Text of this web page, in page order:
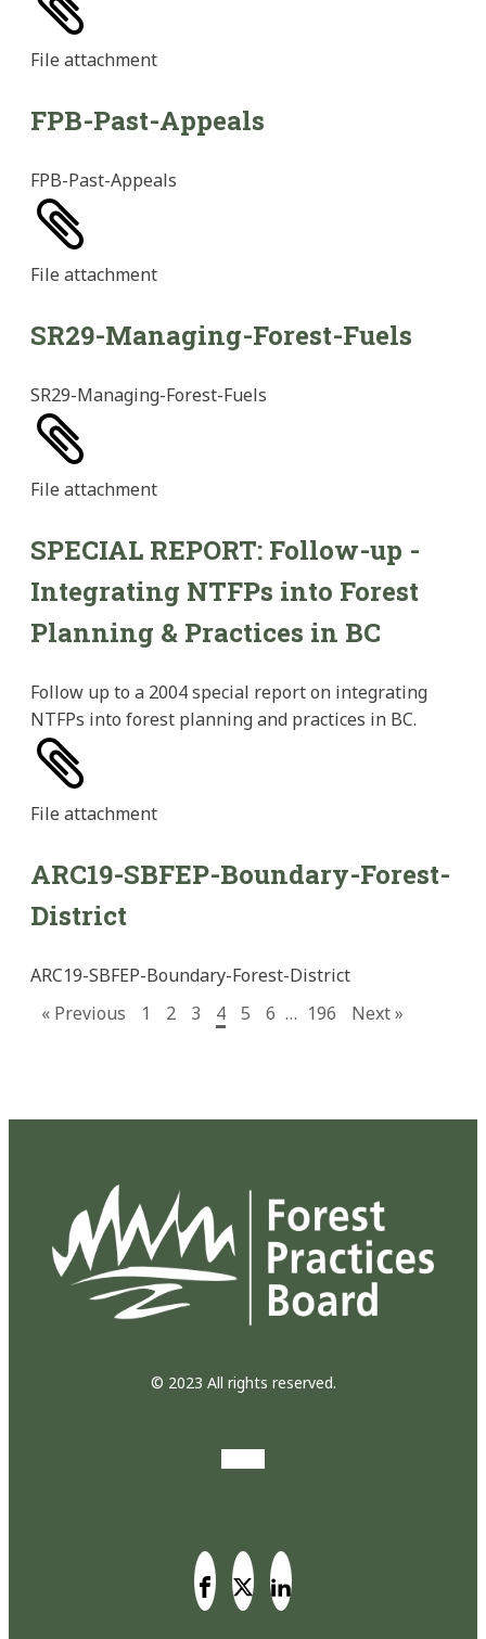
File attachment
FPB-Past-Appeals
FPB-Past-Appeals
File attachment
SR29-Managing-Forest-Fuels
SR29-Managing-Forest-Fuels
File attachment
SPECIAL REPORT: Follow-up -
Integrating NTFPs into Forest
Planning & Practices in BC
Follow up to a 2004 special report on integrating
NTFPs into forest planning and practices in BC.
File attachment
ARC19-SBFEP-Boundary-Forest-
District
ARC19-SBFEP-Boundary-Forest-District
« Previous
1 2 3 4 5 6 … 196 Next »
© 2023 All rights reserved.